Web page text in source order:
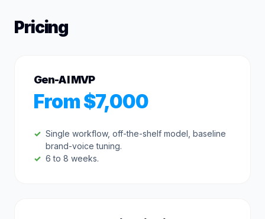
Pricing
Gen-AI MVP
From $7,000
Single workflow, off-the-shelf model, baseline
brand-voice tuning.
6 to 8 weeks.